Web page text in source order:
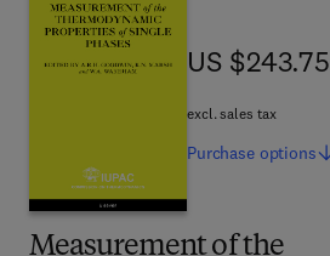
Measurement of the
US $243.75
US $243.75
excl. sales tax
Purchase options